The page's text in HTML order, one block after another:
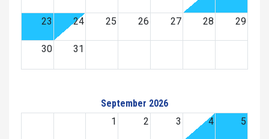
23 24 25 26 27 28 29
30 31
September 2026
1
2 3 4 5